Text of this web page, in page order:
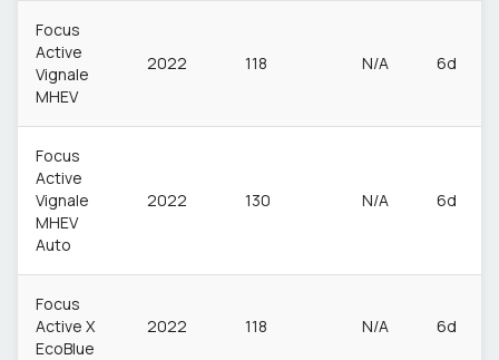
Focus
Active
Vignale
MHEV
2022 118 N/A 6d
Focus
Active
Vignale
MHEV
Auto
2022 130 N/A 6d
Focus
Active X
EcoBlue
2022 118 N/A 6d